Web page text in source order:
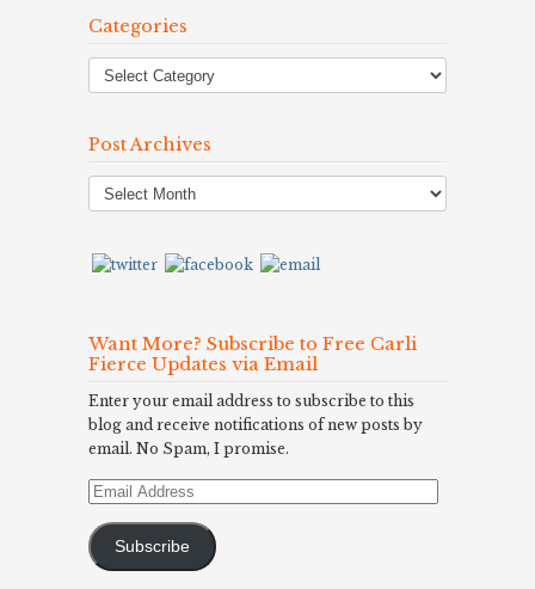
Categories
Post Archives
Post
Archives
Want More? Subscribe to Free Carli
Fierce Updates via Email
Enter your email address to subscribe to this
blog and receive notifications of new posts by
email. No Spam, I promise.
Email
Subscribe